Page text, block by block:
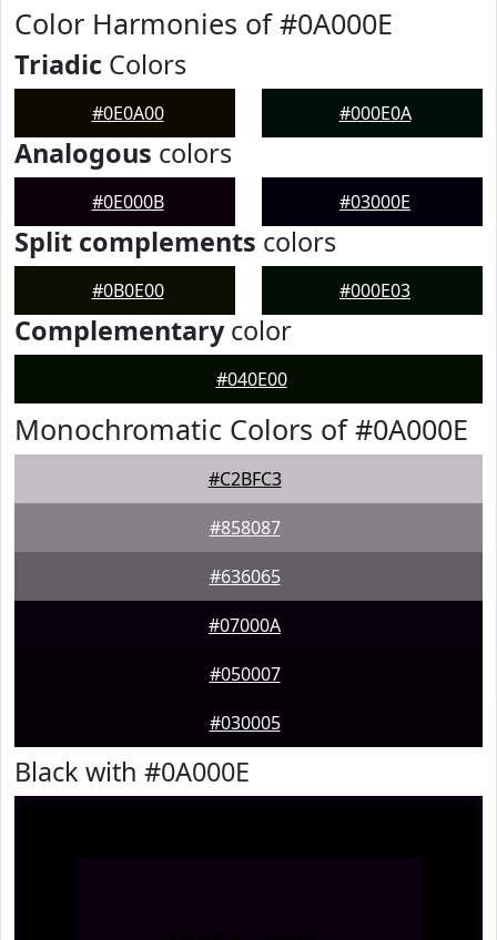
Color Harmonies of #0A000E
Triadic Colors
#0E0A00 #000E0A
Analogous colors
#0E000B #03000E
Split complements colors
#0B0E00 #000E03
Complementarycolor
#040E00
Monochromatic Colors of #0A000E
#C2BFC3
#858087
#636065
#07000A
#050007
#030005
Black with #0A000E